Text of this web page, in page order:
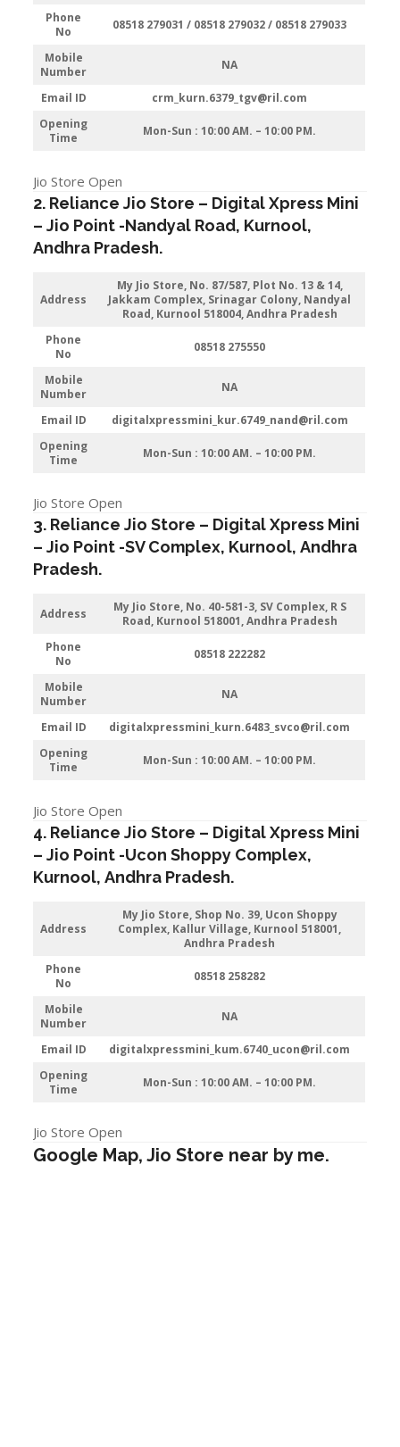
Phone
No
08518 279031 / 08518 279032 / 08518 279033
Mobile
Number
NA
Email ID
crm_kurn.6379_tgv@ril.com
Opening
Time
Mon-Sun : 10:00 AM. – 10:00 PM.
Jio Store Open
2. Reliance Jio Store – Digital Xpress Mini
–Jio Point -Nandyal Road, Kurnool,
Andhra Pradesh.
Address
My Jio Store, No. 87/587, Plot No. 13 & 14,
Jakkam Complex, Srinagar Colony, Nandyal
Road, Kurnool 518004, Andhra Pradesh
Phone
No
08518 275550
Mobile
Number
NA
Email ID
digitalxpressmini_kur.6749_nand@ril.com
Opening
Time
Mon-Sun : 10:00 AM. – 10:00 PM.
Jio Store Open
3. Reliance Jio Store – Digital Xpress Mini
–Jio Point -SV Complex, Kurnool,Andhra
Pradesh.
Address My Jio Store, No. 40-581-3, SV Complex, R S
Road, Kurnool 518001, Andhra Pradesh
Phone
No
08518 222282
Mobile
Number
NA
Email ID
digitalxpressmini_kurn.6483_svco@ril.com
Opening
Time
Mon-Sun : 10:00 AM. – 10:00 PM.
Jio Store Open
4. Reliance Jio Store – Digital Xpress Mini
–Jio Point -Ucon Shoppy Complex,
Kurnool,Andhra Pradesh.
Address
My Jio Store, Shop No. 39, Ucon Shoppy
Complex, Kallur Village, Kurnool 518001,
Andhra Pradesh
Phone
No
08518 258282
Mobile
Number
NA
Email ID
digitalxpressmini_kum.6740_ucon@ril.com
Opening
Time
Mon-Sun : 10:00 AM. – 10:00 PM.
Jio Store Open
Google Map, Jio Store near by me.